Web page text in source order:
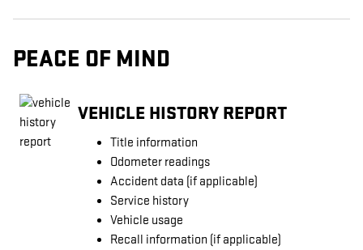
PEACE OF MIND
VEHICLE HISTORY REPORT
Title information
Odometer readings
Accident data (if applicable)
Service history
Vehicle usage
Recall information (if applicable)